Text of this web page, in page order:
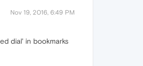
Nov 19, 2016, 6:49 PM
dial' in bookmarks